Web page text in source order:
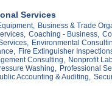
Services
Business & Trade
Coaching - Business,
Environmental
Fire Extinguisher
Consulting, Nonprofit
Washing, Professional
Accounting & Auditing,